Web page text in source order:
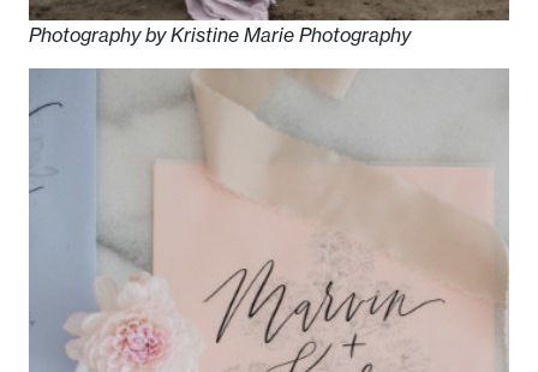
Photography by Kristine Marie Photography